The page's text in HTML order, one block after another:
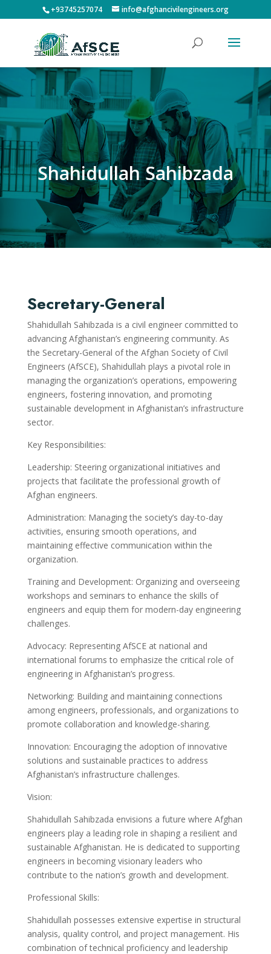
+93745257074 info@afghancivilengineers.org
Shahidullah Sahibzada
Secretary-General
Shahidullah Sahibzada is a civil engineer committed to
advancing Afghanistan’s engineering community. As
the Secretary-General of the Afghan Society of Civil
Engineers (AfSCE), Shahidullah plays a pivotal role in
managing the organization’s operations, empowering
engineers, fostering innovation, and promoting
sustainable development in Afghanistan’s infrastructure
sector.
Key Responsibilities:
Leadership: Steering organizational initiatives and
projects that facilitate the professional growth of
Afghan engineers.
Administration: Managing the society’s day-to-day
activities, ensuring smooth operations, and
maintaining effective communication within the
organization.
Training and Development: Organizing and overseeing
workshops and seminars to enhance the skills of
engineers and equip them for modern-day engineering
challenges.
Advocacy: Representing AfSCE at national and
international forums to emphasize the critical role of
engineering in Afghanistan’s progress.
Networking: Building and maintaining connections
among engineers, professionals, and organizations to
promote collaboration and knowledge-sharing.
Innovation: Encouraging the adoption of innovative
solutions and sustainable practices to address
Afghanistan’s infrastructure challenges.
Vision:
Shahidullah Sahibzada envisions a future where Afghan
engineers play a leading role in shaping a resilient and
sustainable Afghanistan. He is dedicated to supporting
engineers in becoming visionary leaders who
contribute to the nation’s growth and development.
Professional Skills:
Shahidullah possesses extensive expertise in structural
analysis, quality control, and project management. His
combination of technical proficiency and leadership